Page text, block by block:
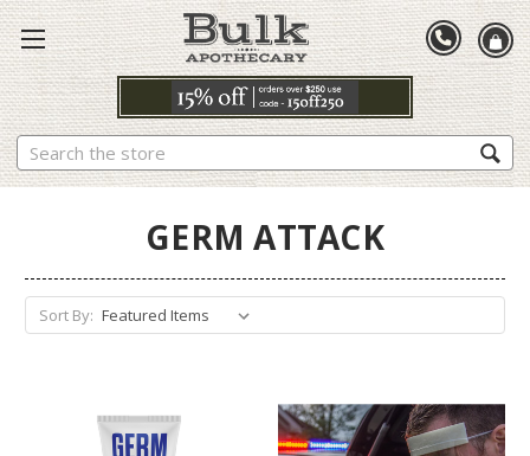
Search
GERM ATTACK
Sort By: